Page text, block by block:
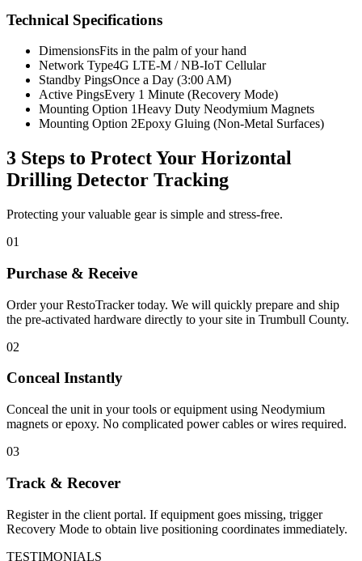
Technical Specifications
DimensionsFits in the palm of your hand
Network Type4G LTE-M / NB-IoT Cellular
Standby PingsOnce a Day (3:00 AM)
Active PingsEvery 1 Minute (Recovery Mode)
Mounting Option 1Heavy Duty Neodymium Magnets
Mounting Option 2Epoxy Gluing (Non-Metal Surfaces)
3 Steps to Protect Your Horizontal
Drilling Detector Tracking
Protecting your valuable gear is simple and stress-free.
01
Purchase & Receive
Order your RestoTracker today. We will quickly prepare and ship
the pre-activated hardware directly to your site in Trumbull County.
02
Conceal Instantly
Conceal the unit in your tools or equipment using Neodymium
magnets or epoxy. No complicated power cables or wires required.
03
Track & Recover
Register in the client portal. If equipment goes missing, trigger
Recovery Mode to obtain live positioning coordinates immediately.
TESTIMONIALS